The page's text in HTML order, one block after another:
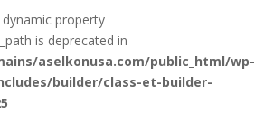
property
is deprecated in
aselkonusa.com/public_html/wp-
builder/class-et-builder-